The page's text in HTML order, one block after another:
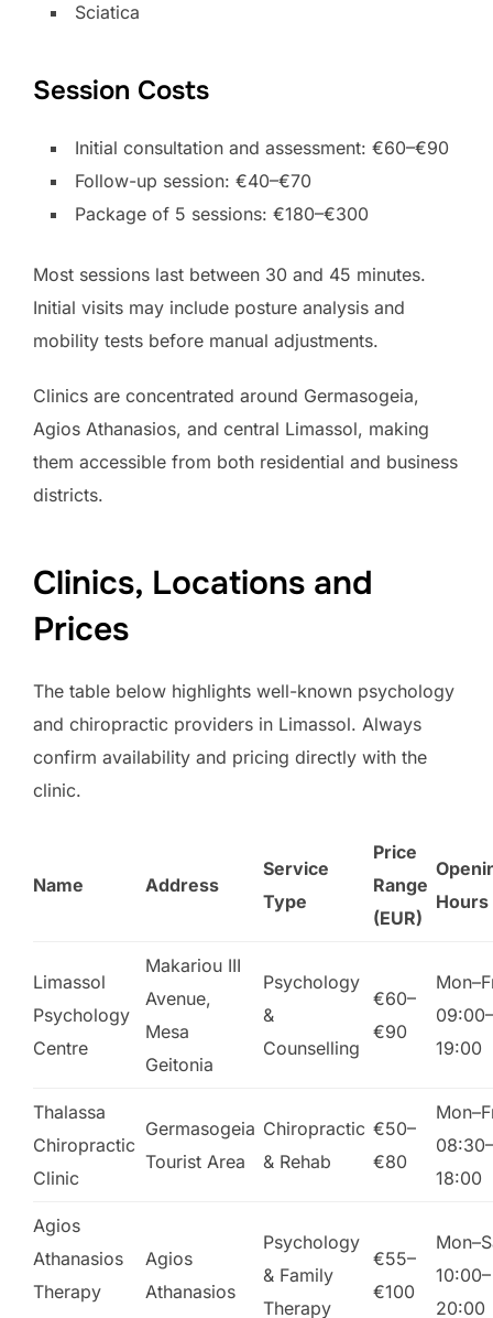
Sciatica
Session Costs
Initial consultation and assessment: €60–€90
Follow-up session: €40–€70
Package of 5 sessions: €180–€300
Most sessions last between 30 and 45 minutes.
Initial visits may include posture analysis and
mobility tests before manual adjustments.
Clinics are concentrated around Germasogeia,
Agios Athanasios, and central Limassol, making
them accessible from both residential and business
districts.
Clinics, Locations and
Prices
The table below highlights well-known psychology
and chiropractic providers in Limassol. Always
confirm availability and pricing directly with the
clinic.
Name Address
Service
Type
Price
Range
(EUR)
Hours
Limassol
Psychology
Centre
Makariou III
Avenue,
Mesa
Geitonia
Psychology
&
Counselling
€60–
€90
09:00–
19:00
Thalassa
Chiropractic
Clinic
Germasogeia
Tourist Area
Chiropractic
& Rehab
€50–
€80
08:30–
18:00
Agios
Athanasios
Therapy
Agios
Athanasios
Psychology
& Family
Therapy
€55–
€100
10:00–
20:00